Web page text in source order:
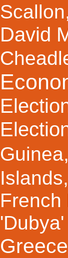
Scallon
David
Guinea,
Islands,
French
Greece